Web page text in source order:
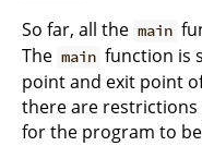
So far, all the main
The main function is
point and exit point
there are
for the program to